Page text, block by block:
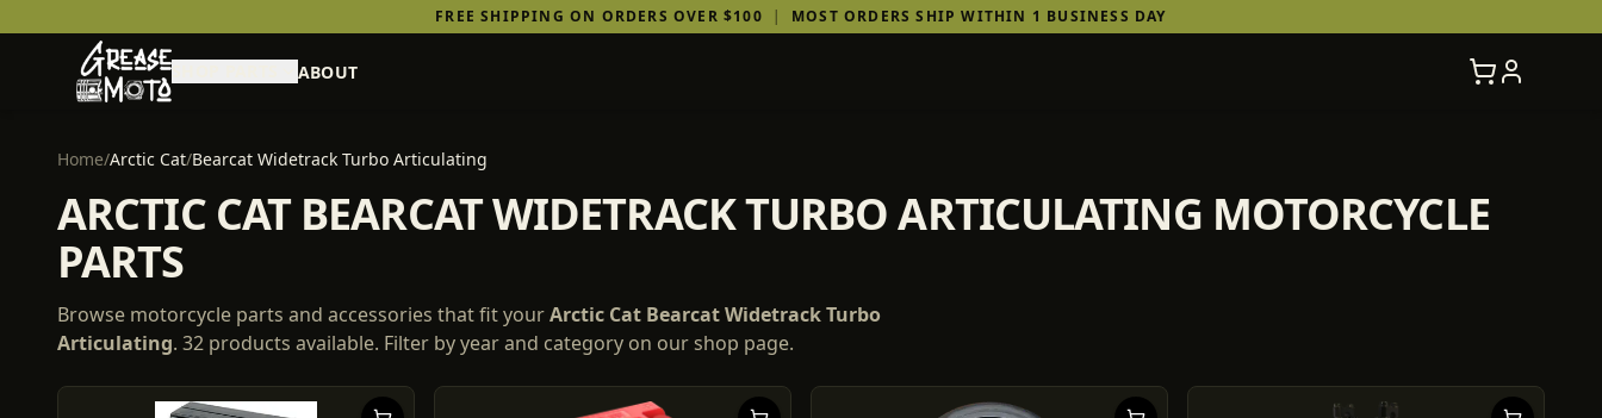
FREE SHIPPING ON ORDERS OVER $100 | MOST ORDERS SHIP WITHIN 1 BUSINESS DAY
ABOUT
Home/Arctic Cat/Bearcat Widetrack Turbo Articulating
ARCTIC CAT BEARCAT WIDETRACK TURBO ARTICULATING MOTORCYCLE
PARTS
Browse motorcycle parts and accessories that fit yourArctic Cat Bearcat Widetrack Turbo
Articulating. 32 products available. Filter by year and category on our shop page.